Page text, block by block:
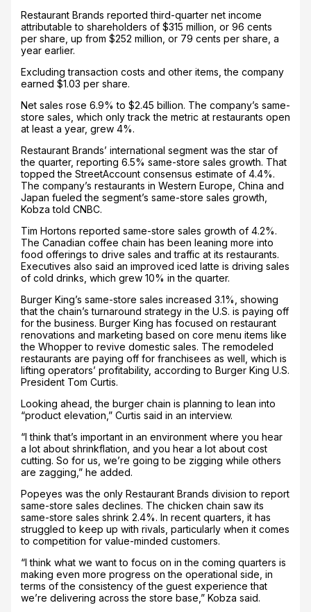
Restaurant Brands reported third-quarter net income
attributable to shareholders of $315 million, or 96 cents
per share, up from $252 million, or 79 cents per share, a
year earlier.
Excluding transaction costs and other items, the company
earned $1.03 per share.
Net sales rose 6.9% to $2.45 billion. The company’s same-
store sales, which only track the metric at restaurants open
at least a year, grew 4%.
Restaurant Brands’ international segment was the star of
the quarter, reporting 6.5% same-store sales growth. That
topped the StreetAccount consensus estimate of 4.4%.
The company’s restaurants in Western Europe, China and
Japan fueled the segment’s same-store sales growth,
Kobza told CNBC.
Tim Hortons reported same-store sales growth of 4.2%.
The Canadian coffee chain has been leaning more into
food offerings to drive sales and traffic at its restaurants.
Executives also said an improved iced latte is driving sales
of cold drinks, which grew 10% in the quarter.
Burger King’s same-store sales increased 3.1%, showing
that the chain’s turnaround strategy in the U.S. is paying off
for the business. Burger King has focused on restaurant
renovations and marketing based on core menu items like
the Whopper to revive domestic sales. The remodeled
restaurants are paying off for franchisees as well, which is
lifting operators’ profitability, according to Burger King U.S.
President Tom Curtis.
Looking ahead, the burger chain is planning to lean into
“product elevation,” Curtis said in an interview.
“I think that’s important in an environment where you hear
a lot about shrinkflation, and you hear a lot about cost
cutting. So for us, we’re going to be zigging while others
are zagging,” he added.
Popeyes was the only Restaurant Brands division to report
same-store sales declines. The chicken chain saw its
same-store sales shrink 2.4%. In recent quarters, it has
struggled to keep up with rivals, particularly when it comes
to competition for value-minded customers.
“I think what we want to focus on in the coming quarters is
making even more progress on the operational side, in
terms of the consistency of the guest experience that
we’re delivering across the store base,” Kobza said.